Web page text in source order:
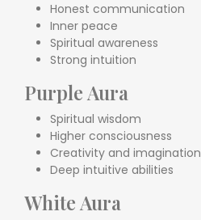
Honest communication
Inner peace
Spiritual awareness
Strong intuition
Purple Aura
Spiritual wisdom
Higher consciousness
Creativity and imagination
Deep intuitive abilities
White Aura